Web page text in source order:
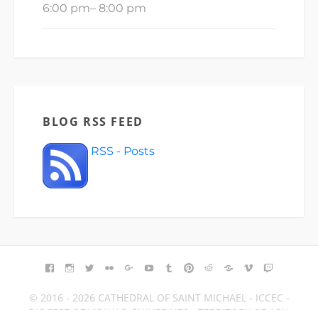
6:00 pm– 8:00 pm
BLOG RSS FEED
RSS - Posts
FACEBOOK
INSTAGRAM
TWITTERFLICKRGOOGLE+YOUTUBETUMBLR
PINTEREST
REDDITBLOGGER
VIMEO
© 2016 - 2026 CATHEDRAL OF SAINT MICHAEL - ICCEC -